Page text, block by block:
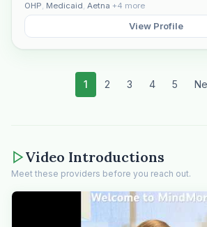
OHP, Medicaid, Aetna +4 more
View Profile
1 2 3 4 5
Video Introductions
Meet these providers before you reach out.